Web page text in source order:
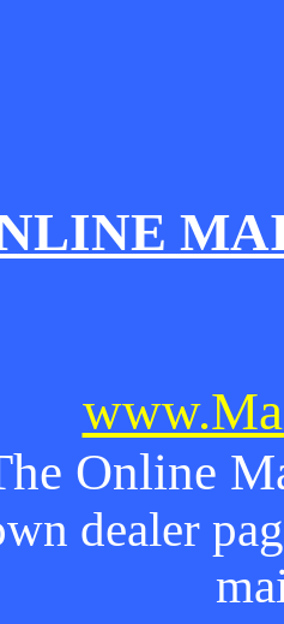
Online
dealer